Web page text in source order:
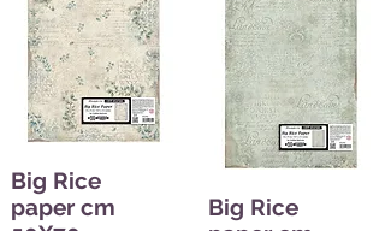
Big Rice
paper cm
Big Rice